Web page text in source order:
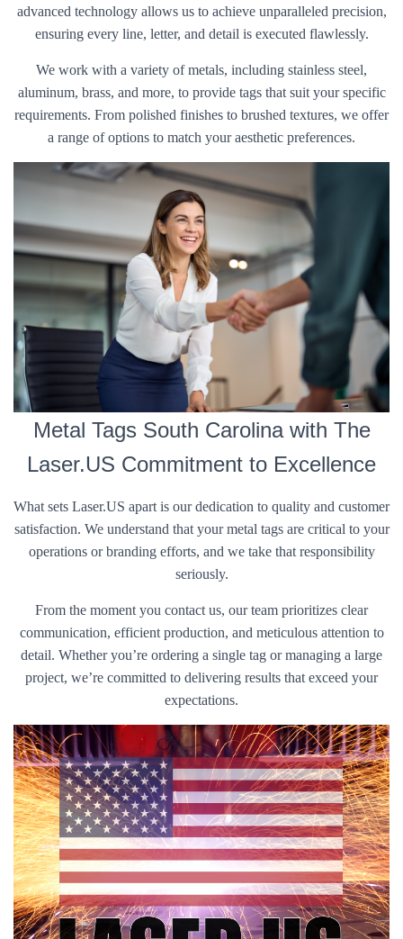
advanced technology allows us to achieve unparalleled precision,
ensuring every line, letter, and detail is executed flawlessly.
We work with a variety of metals, including stainless steel,
aluminum, brass, and more, to provide tags that suit your specific
requirements. From polished finishes to brushed textures, we offer
a range of options to match your aesthetic preferences.
Metal Tags South Carolina with The
Laser.US Commitment to Excellence
What sets Laser.US apart is our dedication to quality and customer
satisfaction. We understand that your metal tags are critical to your
operations or branding efforts, and we take that responsibility
seriously.
From the moment you contact us, our team prioritizes clear
communication, efficient production, and meticulous attention to
detail. Whether you’re ordering a single tag or managing a large
project, we’re committed to delivering results that exceed your
expectations.